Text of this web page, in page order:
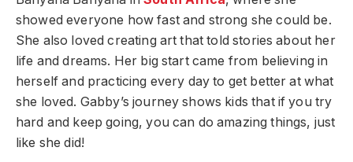
showed everyone how fast and strong she could be.
She also loved creating art that told stories about her
life and dreams. Her big start came from believing in
herself and practicing every day to get better at what
she loved. Gabby’s journey shows kids that if you try
hard and keep going, you can do amazing things, just
like she did!